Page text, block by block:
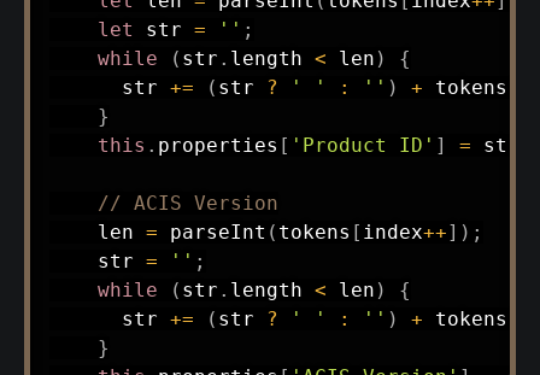
let str = '' ;
while
( str . length < len )
{
      str
+= ( str ? ' ' : '' ) + tokens
}
this . properties [ 'Product ID' ] = str
// ACIS Version
    len
= parseInt ( tokens [ index++] ) ;
    str
= '' ;
while
( str . length < len )
{
      str
+= ( str ? ' ' : '' ) + tokens
}